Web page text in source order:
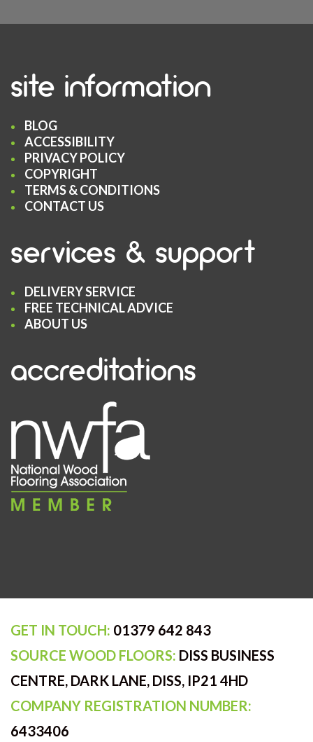
site information
BLOG
ACCESSIBILITY
PRIVACY POLICY
COPYRIGHT
TERMS & CONDITIONS
CONTACT US
services & support
DELIVERY SERVICE
FREE TECHNICAL ADVICE
ABOUT US
accreditations
GET IN TOUCH: 01379 642 843
SOURCE WOOD FLOORS: DISS BUSINESS
CENTRE, DARK LANE, DISS, IP21 4HD
COMPANY REGISTRATION NUMBER:
6433406